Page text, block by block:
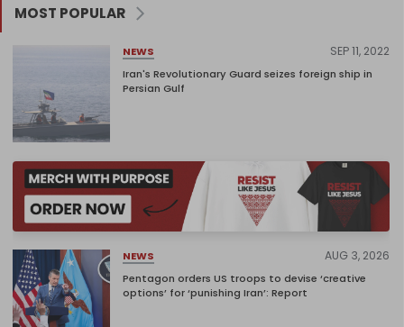
MOST POPULAR
NEWS SEP 11, 2022
Iran's Revolutionary Guard seizes foreign ship in
Persian Gulf
NEWS AUG 3, 2026
Pentagon orders US troops to devise ‘creative
options’ for ‘punishing Iran’: Report